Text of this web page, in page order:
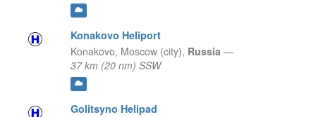
Konakovo Heliport
Konakovo, Moscow (city), Russia —
37 km (20 nm) SSW
Golitsyno Helipad